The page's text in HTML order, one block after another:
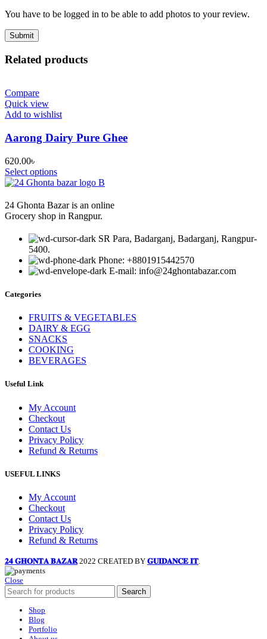
You have to be logged in to be able to add photos to your review.
Related products
Compare
Quick view
Add to wishlist
Aarong Dairy Pure Ghee
620.00৳
Select options
24 Ghonta Bazar is an online
Grocery shop in Rangpur.
SR Para, Badarganj, Badarganj, Rangpur-
5400.
Phone: +8801915442570
E-mail: info@24ghontabazar.com
Categories
FRUITS & VEGETABLES
DAIRY & EGG
SNACKS
COOKING
BEVERAGES
Useful Link
My Account
Checkout
Contact Us
Privacy Policy
Refund & Returns
USEFUL LINKS
My Account
Checkout
Contact Us
Privacy Policy
Refund & Returns
𝟐𝟒 𝐆𝐇𝐎𝐍𝐓𝐀 𝐁𝐀𝐙𝐀𝐑 2022 CREATED BY 𝐆𝐔𝐈𝐃𝐀𝐍𝐂𝐄 𝐈𝐓
Close
Search
Shop
Blog
Portfolio